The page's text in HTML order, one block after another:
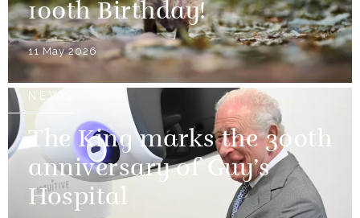
100th Birthday!
11 May 2026
NEWS
The King marks the 300th
anniversary of Guy’s
Hospital